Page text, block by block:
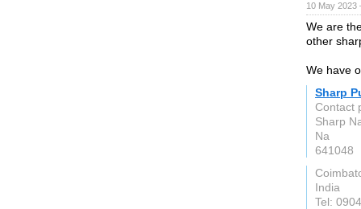
10 May
We are
other
We have
Sharp
Contact
Sharp
Na
641048
India
Tel: